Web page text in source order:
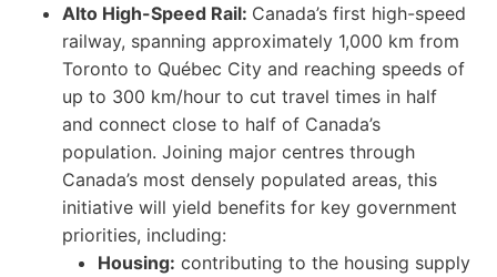
Alto High-Speed Rail: Canada’s first high-speed
railway, spanning approximately 1,000 km from
Toronto to Québec City and reaching speeds of
up to 300 km/hour to cut travel times in half
and connect close to half of Canada’s
population. Joining major centres through
Canada’s most densely populated areas, this
initiative will yield benefits for key government
priorities, including:
Housing: contributing to the housing supply